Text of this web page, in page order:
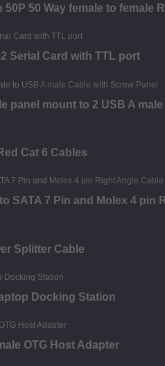
50P 50 Way female to female
Serial Card with TTL port
panel mount to 2 USB A
Cat 6 Cables
SATA 7 Pin and Molex 4 pin
Splitter Cable
Docking Station
OTG Host Adapter